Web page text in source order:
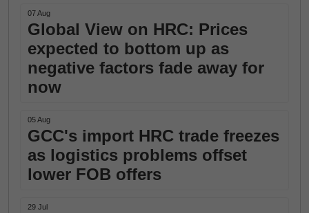
07 Aug
Global View on HRC: Prices
expected to bottom up as
negative factors fade away for
now
05 Aug
GCC's import HRC trade freezes
as logistics problems offset
lower FOB offers
29 Jul